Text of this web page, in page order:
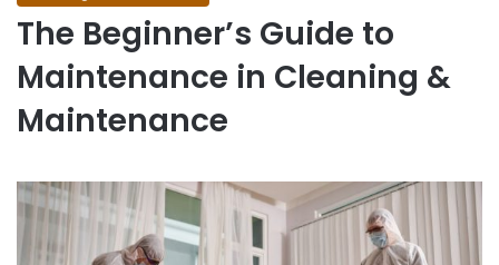
The Beginner’s Guide to
Maintenance in Cleaning &
Maintenance